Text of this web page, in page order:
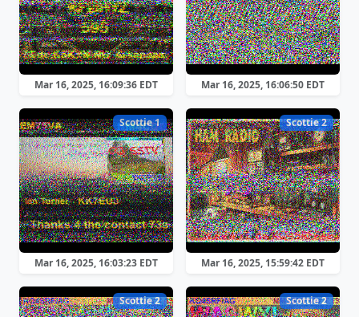
Mar 16, 2025, 16:09:36 EDT Mar 16, 2025, 16:06:50 EDT
Scottie 1
Mar 16, 2025, 16:03:23 EDT
Scottie 2
Mar 16, 2025, 15:59:42 EDT
Scottie 2 Scottie 2